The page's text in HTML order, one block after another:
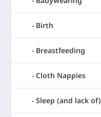
Birth
Breastfeeding
Cloth Nappies
Sleep (and lack of)